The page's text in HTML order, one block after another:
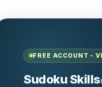
FREE ACCOUNT -
Sudoku Skills